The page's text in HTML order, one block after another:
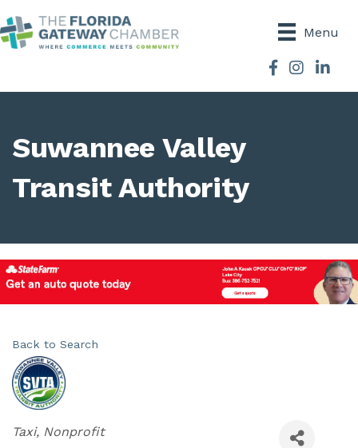
Menu
Facebook
Instagram
Suwannee Valley
Transit Authority
Back to Search
Categories
Taxi Nonprofit